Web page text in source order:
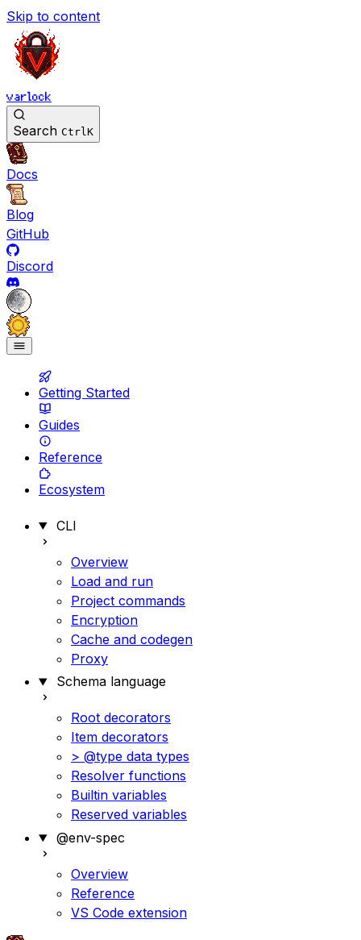
Skip to content
varlock
Search CtrlK
Docs
Blog
GitHub
Discord
Getting Started
Guides
Reference
Ecosystem
CLI
Overview
Load and run
Project commands
Encryption
Cache and codegen
Proxy
Schema language
Root decorators
Item decorators
> @type data types
Resolver functions
Builtin variables
Reserved variables
@env-spec
Overview
Reference
VS Code extension